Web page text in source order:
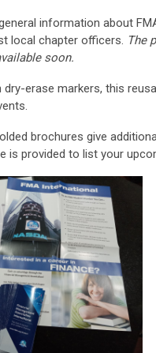
information about
local chapter officers. The
soon.
dry-erase markers, this
brochures give
is provided to list your